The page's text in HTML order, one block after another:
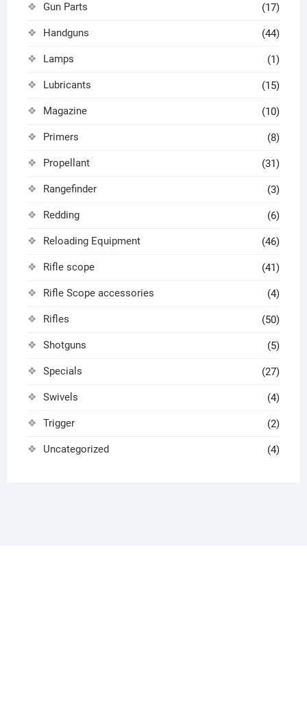
Gun Parts (17)
Handguns (44)
Lamps (1)
Lubricants (15)
Magazine (10)
Primers (8)
Propellant (31)
Rangefinder (3)
Redding (6)
Reloading Equipment (46)
Rifle scope (41)
Rifle Scope accessories (4)
Rifles (50)
Shotguns (5)
Specials (27)
Swivels (4)
Trigger (2)
Uncategorized (4)